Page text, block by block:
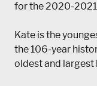
for the 2020-2021
Kate is the
the 106-year
oldest and largest